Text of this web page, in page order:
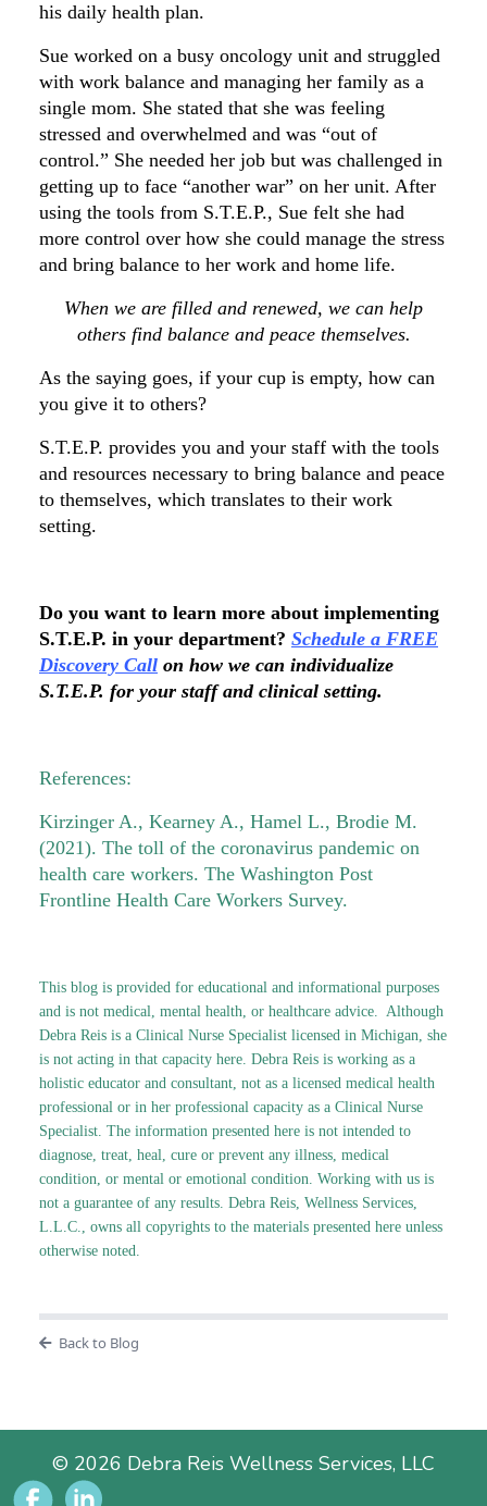
his daily health plan.
Sue worked on a busy oncology unit and struggled
with work balance and managing her family as a
single mom. She stated that she was feeling
stressed and overwhelmed and was “out of
control.” She needed her job but was challenged in
getting up to face “another war” on her unit. After
using the tools from S.T.E.P., Sue felt she had
more control over how she could manage the stress
and bring balance to her work and home life.
When we are filled and renewed, we can help
others find balance and peace themselves.
As the saying goes, if your cup is empty, how can
you give it to others?
S.T.E.P. provides you and your staff with the tools
and resources necessary to bring balance and peace
to themselves, which translates to their work
setting.
Do you want to learn more about implementing
S.T.E.P. in your department? Schedule a FREE
Discovery Call on how we can individualize
S.T.E.P. for your staff and clinical setting.
References:
Kirzinger A., Kearney A., Hamel L., Brodie M.
(2021). The toll of the coronavirus pandemic on
health care workers. The Washington Post
Frontline Health Care Workers Survey.
This blog is provided for educational and informational purposes
and is not medical, mental health, or healthcare advice. Although
Debra Reis is a Clinical Nurse Specialist licensed in Michigan, she
is not acting in that capacity here. Debra Reis is working as a
holistic educator and consultant, not as a licensed medical health
professional or in her professional capacity as a Clinical Nurse
Specialist. The information presented here is not intended to
diagnose, treat, heal, cure or prevent any illness, medical
condition, or mental or emotional condition. Working with us is
not a guarantee of any results. Debra Reis, Wellness Services,
L.L.C., owns all copyrights to the materials presented here unless
otherwise noted.
Back to Blog
© 2026 Debra Reis Wellness Services, LLC